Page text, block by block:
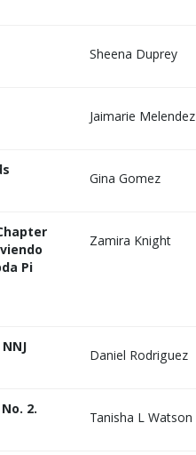
Sheena Duprey
Jaimarie Melendez
Gina Gomez
Pi
Zamira Knight
Daniel Rodriguez
2. Tanisha L Watson